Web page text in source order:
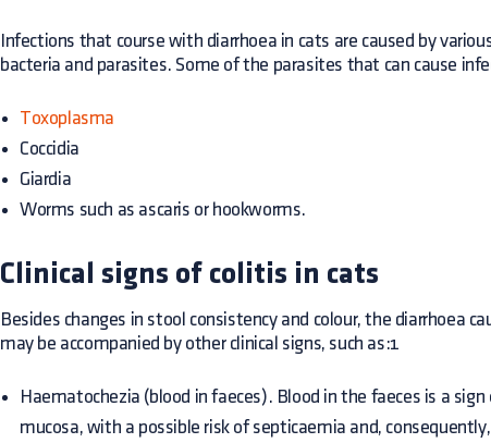
Infections that course with diarrhoea in cats are caused by
bacteria and parasites. Some of the parasites that can cause
Toxoplasma
Coccidia
Giardia
Worms such as ascaris or hookworms.
Clinical signs of colitis in cats
Besides changes in stool consistency and colour, the diarrhoea
may be accompanied by other clinical signs, such as:1
Haematochezia (blood in faeces). Blood in the faeces is a
mucosa, with a possible risk of septicaemia and,